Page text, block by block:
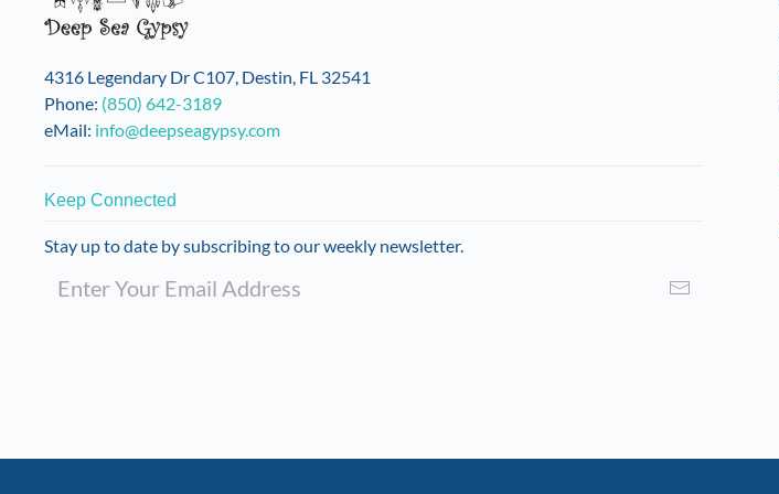
4316 Legendary Dr C107, Destin, FL 32541
Phone: (850) 642-3189
eMail: info@deepseagypsy.com
Keep Connected
Stay up to date by subscribing to our weekly newsletter.